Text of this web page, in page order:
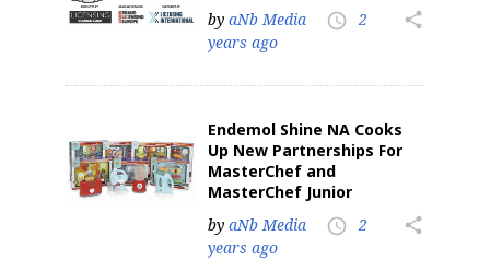
by aNb Media access_time
2
years ago
share
Endemol Shine NA Cooks
Up New Partnerships For
MasterChef and
MasterChef Junior
by aNb Media access_time
2
years ago
share